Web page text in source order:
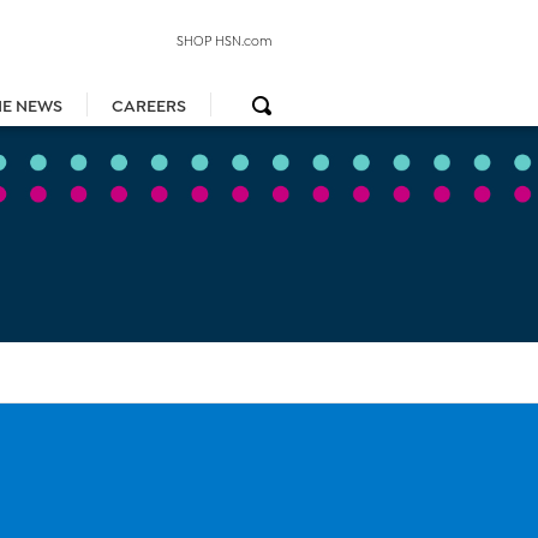
NEWS CAREERS
SHOP HSN.com